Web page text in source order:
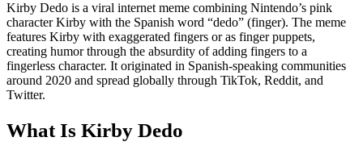
Kirby Dedo is a viral internet meme combining Nintendo’s pink
character Kirby with the Spanish word “dedo” (finger). The meme
features Kirby with exaggerated fingers or as finger puppets,
creating humor through the absurdity of adding fingers to a
fingerless character. It originated in Spanish-speaking communities
around 2020 and spread globally through TikTok, Reddit, and
Twitter.
What Is Kirby Dedo